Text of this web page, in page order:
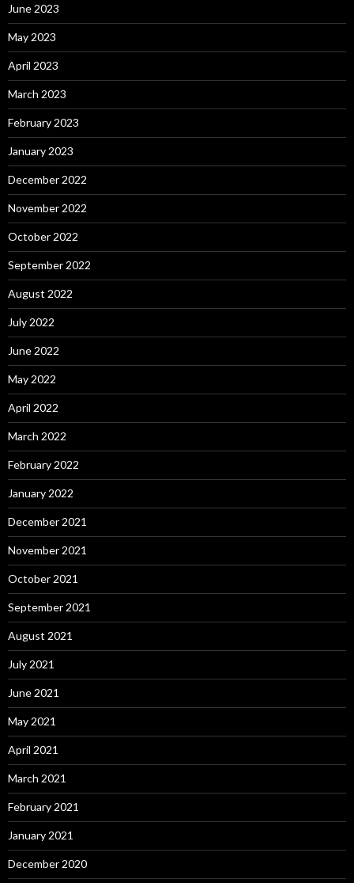
June 2023
May 2023
April 2023
March 2023
February 2023
January 2023
December 2022
November 2022
October 2022
September 2022
August 2022
July 2022
June 2022
May 2022
April 2022
March 2022
February 2022
January 2022
December 2021
November 2021
October 2021
September 2021
August 2021
July 2021
June 2021
May 2021
April 2021
March 2021
February 2021
January 2021
December 2020